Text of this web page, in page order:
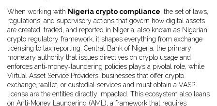
When working with Nigeria crypto compliance, the set of laws,
regulations, and supervisory actions that govern how digital assets
are created, traded, and reported in Nigeria, also known as Nigerian
crypto regulatory framework, it shapes everything from exchange
licensing to tax reporting. Central Bank of Nigeria, the primary
monetary authority that issues directives on crypto usage and
enforces anti‑money‑laundering policies plays a pivotal role, while
Virtual Asset Service Providers, businesses that offer crypto
exchange, wallet, or custodial services and must obtain a VASP
license are the entities directly impacted. This ecosystem also leans
on Anti‑Money Laundering (AML), a framework that requires